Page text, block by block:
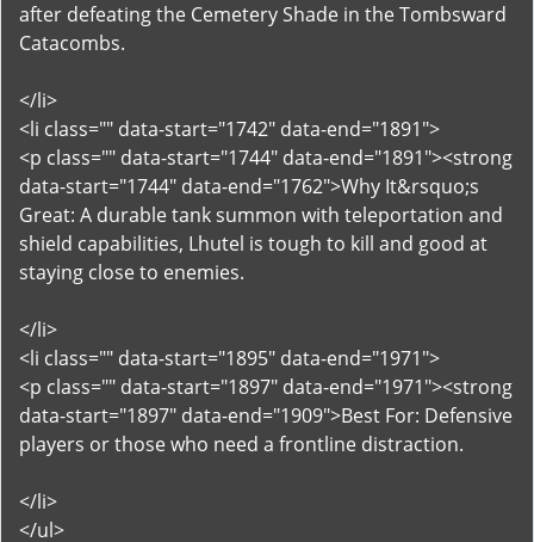
after defeating the Cemetery Shade in the Tombsward
Catacombs.
</li>
<li class="" data-start="1742" data-end="1891">
<p class="" data-start="1744" data-end="1891"><strong
data-start="1744" data-end="1762">Why It&rsquo;s
Great: A durable tank summon with teleportation and
shield capabilities, Lhutel is tough to kill and good at
staying close to enemies.
</li>
<li class="" data-start="1895" data-end="1971">
<p class="" data-start="1897" data-end="1971"><strong
data-start="1897" data-end="1909">Best For: Defensive
players or those who need a frontline distraction.
</li>
</ul>